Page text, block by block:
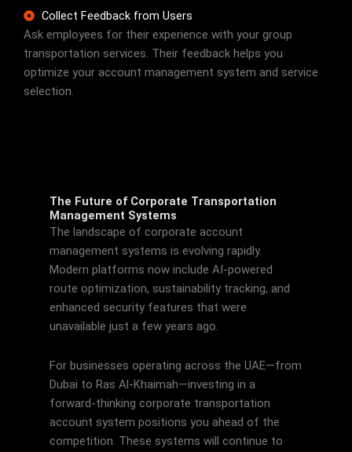
Collect Feedback from Users
Ask employees for their experience with your group
transportation services. Their feedback helps you
optimize your account management system and service
selection.
The Future of Corporate Transportation
Management Systems
The landscape of corporate account
management systems is evolving rapidly.
Modern platforms now include AI-powered
route optimization, sustainability tracking, and
enhanced security features that were
unavailable just a few years ago.
For businesses operating across the UAE—from
Dubai to Ras Al-Khaimah—investing in a
forward-thinking corporate transportation
account system positions you ahead of the
competition. These systems will continue to